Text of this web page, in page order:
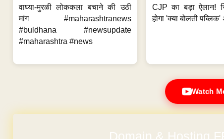
वाघ्या-मुरळी लोककला बचाने की उठी
मांग #maharashtranews
#buldhana #newsupdate
#maharashtra #news
CJP का बड़ा ऐलान!
होगा 'क्या बोलती पब्लिक'
Watch